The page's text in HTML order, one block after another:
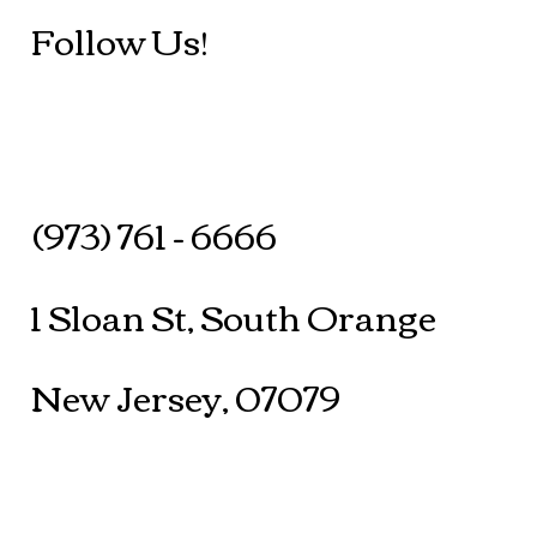
Follow Us!
(973) 761 - 6666
1 Sloan St, South Orange
New Jersey, 07079